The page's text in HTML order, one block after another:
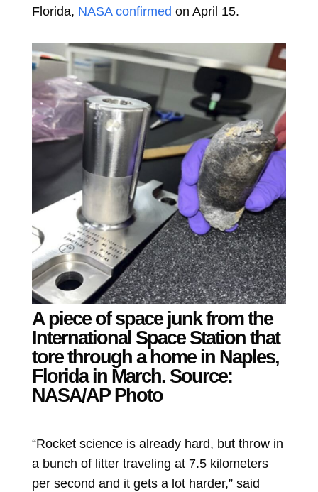
Florida, NASA confirmed on April 15.
A piece of space junk from the
International Space Station that
tore through a home in Naples,
Florida in March. Source:
NASA/AP Photo
“Rocket science is already hard, but throw in
a bunch of litter traveling at 7.5 kilometers
per second and it gets a lot harder,” said